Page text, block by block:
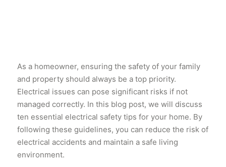
As a homeowner, ensuring the safety of your family
and property should always be a top priority.
Electrical issues can pose significant risks if not
managed correctly. In this blog post, we will discuss
ten essential electrical safety tips for your home. By
following these guidelines, you can reduce the risk of
electrical accidents and maintain a safe living
environment.